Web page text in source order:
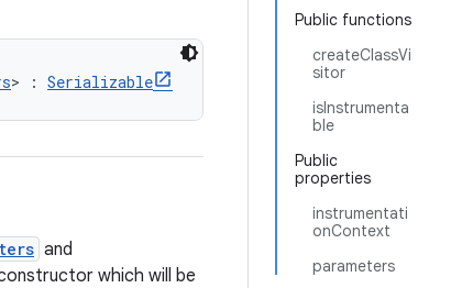
Public functions
createClassVi
sitor
isInstrumenta
ble
Public
properties
instrumentati
onContext
parameters
> : Serializable
and
which will be